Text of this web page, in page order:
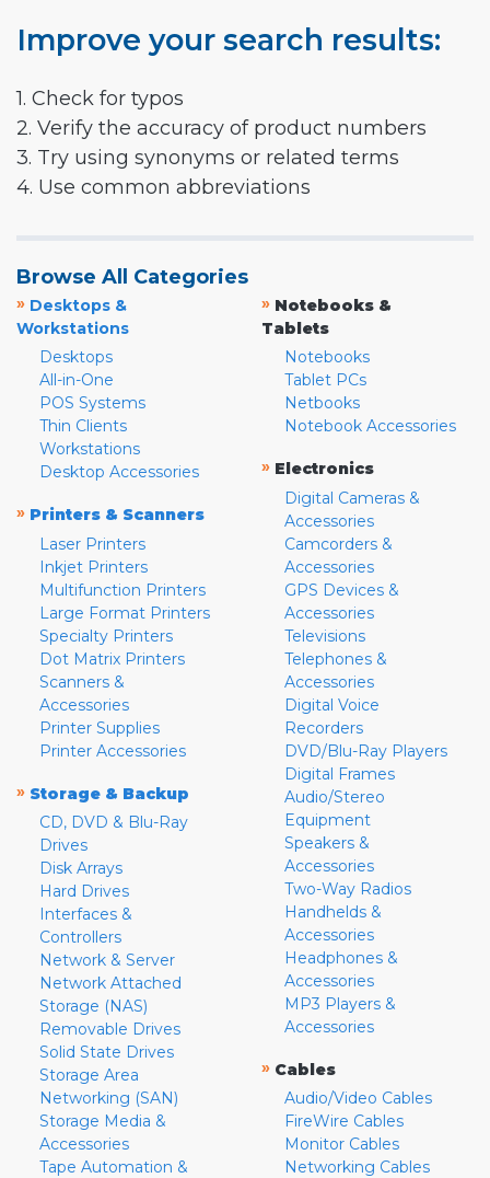
Improve your search results:
1. Check for typos
2. Verify the accuracy of product numbers
3. Try using synonyms or related terms
4. Use common abbreviations
Browse All Categories
» Desktops &
Workstations
Desktops
All-in-One
POS Systems
Thin Clients
Workstations
Desktop Accessories
» Printers & Scanners
Laser Printers
Inkjet Printers
Multifunction Printers
Large Format Printers
Specialty Printers
Dot Matrix Printers
Scanners &
Accessories
Printer Supplies
Printer Accessories
» Storage & Backup
CD, DVD & Blu-Ray
Drives
Disk Arrays
Hard Drives
Interfaces &
Controllers
Network & Server
Network Attached
Storage (NAS)
Removable Drives
Solid State Drives
Storage Area
Networking (SAN)
Storage Media &
Accessories
Tape Automation &
» Notebooks &
Tablets
Notebooks
Tablet PCs
Netbooks
Notebook Accessories
» Electronics
Digital Cameras &
Accessories
Camcorders &
Accessories
GPS Devices &
Accessories
Televisions
Telephones &
Accessories
Digital Voice
Recorders
DVD/Blu-Ray Players
Digital Frames
Audio/Stereo
Equipment
Speakers &
Accessories
Two-Way Radios
Handhelds &
Accessories
Headphones &
Accessories
MP3 Players &
Accessories
» Cables
Audio/Video Cables
FireWire Cables
Monitor Cables
Networking Cables